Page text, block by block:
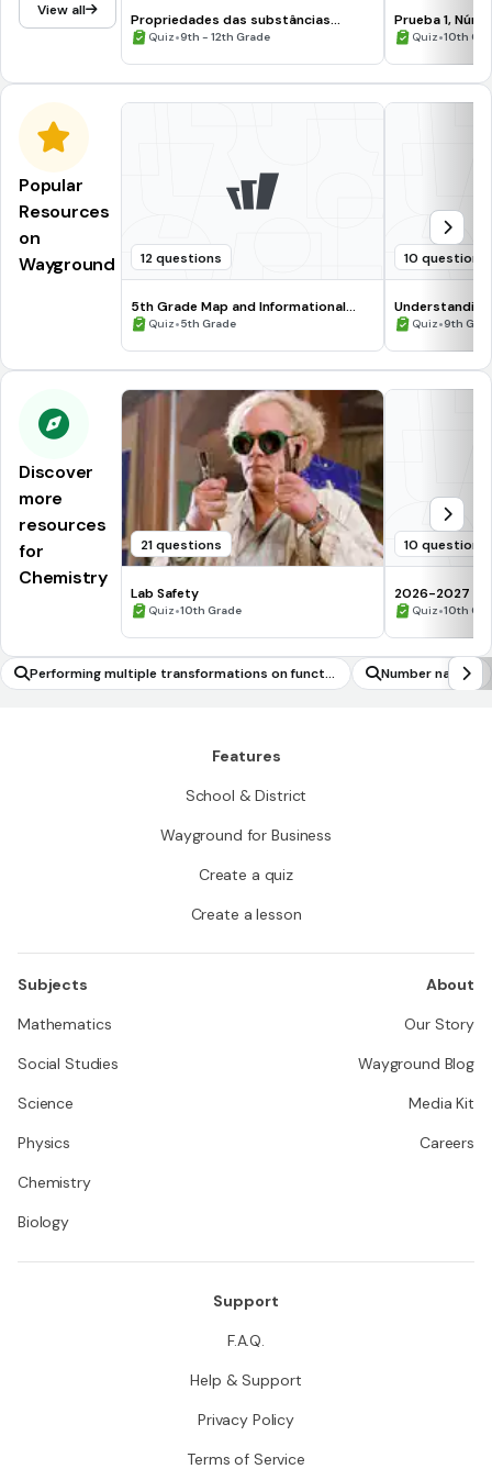
View all
Propriedades das substâncias
elementares da Tabela Periódica
Quiz•9th - 12th Grade
Prueba 1,
Quiz•10th
Popular
Resources
on
Wayground
12 questions
5th Grade Map and Informational
Processing Skills
Quiz•5th Grade
10 questions
Quiz•9th
Discover
more
resources
for
Chemistry
21 questions
Lab Safety
Quiz•10th Grade
10 questions
2026-2027
assessment
Quiz•10th
Performing multiple transformations on functio
ns
Number names
Features
School & District
Wayground for Business
Create a quiz
Create a lesson
Subjects
Mathematics
Social Studies
Science
Physics
Chemistry
Biology
About
Our Story
Wayground Blog
Media Kit
Careers
Support
F.A.Q.
Help & Support
Privacy Policy
Terms of Service